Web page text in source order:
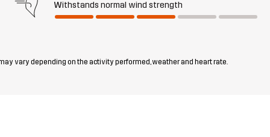
Withstands normal wind strength
vary depending on the activity performed, weather and heart rate.